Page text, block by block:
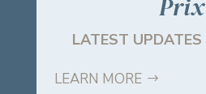
Prix
LATEST UPDATES
LEARN MORE